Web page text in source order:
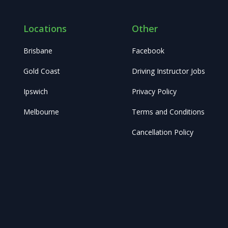
Locations
Brisbane
Gold Coast
Ipswich
Melbourne
Other
Facebook
Driving Instructor Jobs
Privacy Policy
Terms and Conditions
Cancellation Policy